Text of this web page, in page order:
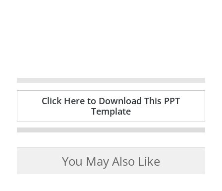
Click Here to Download This PPT
Template
You May Also Like